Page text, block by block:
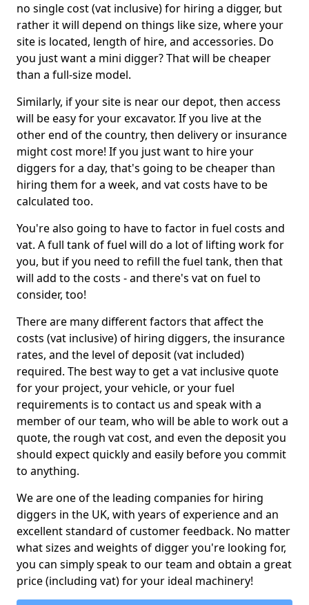
no single cost (vat inclusive) for hiring a digger, but
rather it will depend on things like size, where your
site is located, length of hire, and accessories. Do
you just want a mini digger? That will be cheaper
than a full-size model.
Similarly, if your site is near our depot, then access
will be easy for your excavator. If you live at the
other end of the country, then delivery or insurance
might cost more! If you just want to hire your
diggers for a day, that's going to be cheaper than
hiring them for a week, and vat costs have to be
calculated too.
You're also going to have to factor in fuel costs and
vat. A full tank of fuel will do a lot of lifting work for
you, but if you need to refill the fuel tank, then that
will add to the costs - and there's vat on fuel to
consider, too!
There are many different factors that affect the
costs (vat inclusive) of hiring diggers, the insurance
rates, and the level of deposit (vat included)
required. The best way to get a vat inclusive quote
for your project, your vehicle, or your fuel
requirements is to contact us and speak with a
member of our team, who will be able to work out a
quote, the rough vat cost, and even the deposit you
should expect quickly and easily before you commit
to anything.
We are one of the leading companies for hiring
diggers in the UK, with years of experience and an
excellent standard of customer feedback. No matter
what sizes and weights of digger you're looking for,
you can simply speak to our team and obtain a great
price (including vat) for your ideal machinery!